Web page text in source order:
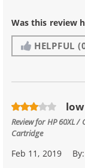
Was this review
HELPFUL
Review forHP 60XL /
Cartridge
Feb 11, 2019 By: